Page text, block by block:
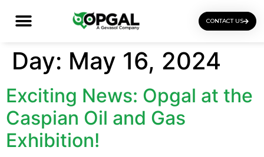
CONTACT US
Day: May 16, 2024
Exciting News: Opgal at the
Caspian Oil and Gas
Exhibition!